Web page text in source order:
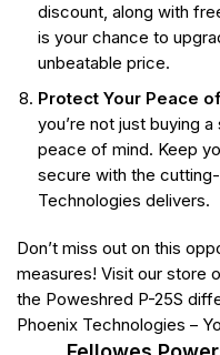
discount, along with
is your chance to
unbeatable price.
Protect Your Peace
you’re not just buying
peace of mind. Keep
secure with the
Technologies delivers.
Don’t miss out on this
measures! Visit our store
the Poweshred P-25S
Phoenix Technologies –